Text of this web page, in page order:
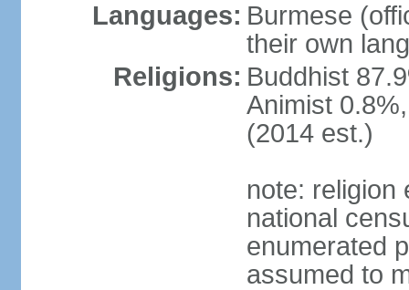
Languages: Burmese
their own
Religions: Buddhist
Animist
(2014 est.)
note: religion
national
enumerated
assumed to